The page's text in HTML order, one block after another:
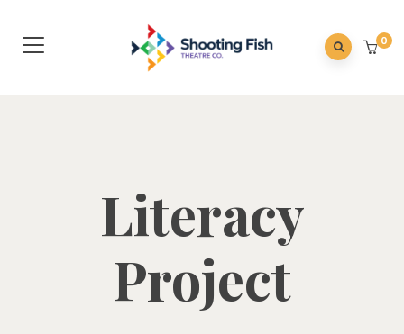
0
Literacy
Project